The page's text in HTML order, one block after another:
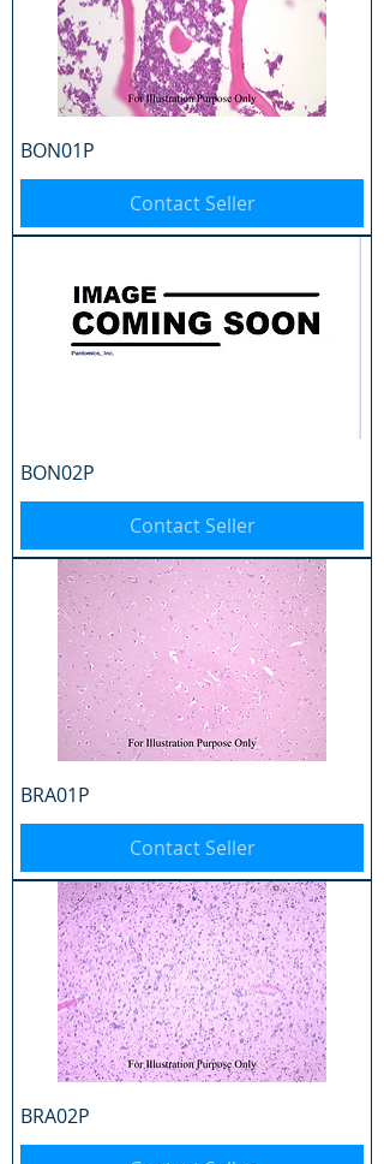
BON01P
Contact Seller
BON02P
Contact Seller
BRA01P
Contact Seller
BRA02P